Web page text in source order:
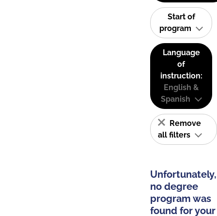
Start of
program
Language
of
instruction:
English &
Spanish
Remove
all filters
Unfortunately,
no degree
program was
found for your